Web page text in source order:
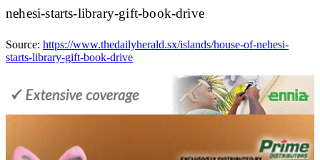
nehesi-starts-library-gift-book-drive
Source: https://www.thedailyherald.sx/islands/house-of-nehesi-
starts-library-gift-book-drive